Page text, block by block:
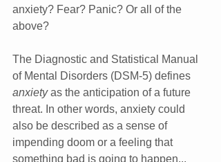
anxiety? Fear? Panic? Or all of the
above?
The Diagnostic and Statistical Manual
of Mental Disorders (DSM-5) defines
anxiety as the anticipation of a future
threat. In other words, anxiety could
also be described as a sense of
impending doom or a feeling that
something bad is going to happen...